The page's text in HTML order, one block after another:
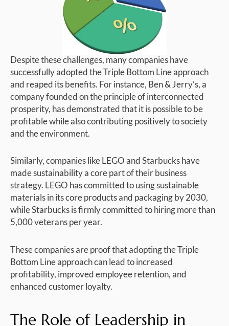
Despite these challenges, many companies have
successfully adopted the Triple Bottom Line approach
and reaped its benefits. For instance, Ben & Jerry’s, a
company founded on the principle of interconnected
prosperity, has demonstrated that it is possible to be
profitable while also contributing positively to society
and the environment.
Similarly, companies like LEGO and Starbucks have
made sustainability a core part of their business
strategy. LEGO has committed to using sustainable
materials in its core products and packaging by 2030,
while Starbucks is firmly committed to hiring more than
5,000 veterans per year.
These companies are proof that adopting the Triple
Bottom Line approach can lead to increased
profitability, improved employee retention, and
enhanced customer loyalty.
The Role of Leadership in